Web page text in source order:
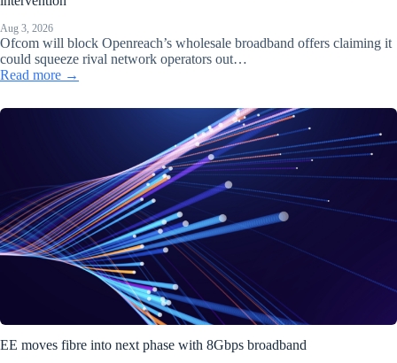
Aug 3, 2026
Ofcom will block Openreach’s wholesale broadband offers claiming it
could squeeze rival network operators out…
Read more →
EE moves fibre into next phase with 8Gbps broadband